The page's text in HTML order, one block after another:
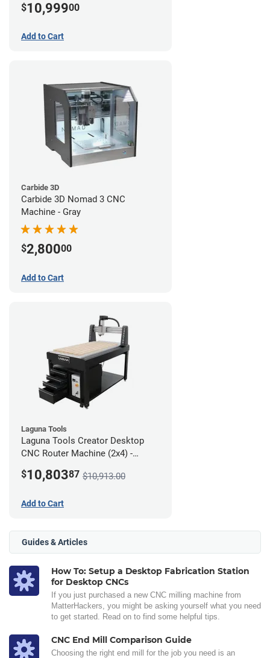
$10,99900
Add to Cart
Carbide 3D
Carbide 3D Nomad 3 CNC
Machine - Gray
$2,80000
Add to Cart
Laguna Tools
Laguna Tools Creator Desktop
CNC Router Machine (2x4) -
$10,80387 $10,913.00
Add to Cart
Guides & Articles
How To: Setup a Desktop Fabrication Station
for Desktop CNCs
If you just purchased a new CNC milling machine from
MatterHackers, you might be asking yourself what you need
to get started. Read on to find some helpful tips.
CNC End Mill Comparison Guide
Choosing the right end mill for the job you need is an